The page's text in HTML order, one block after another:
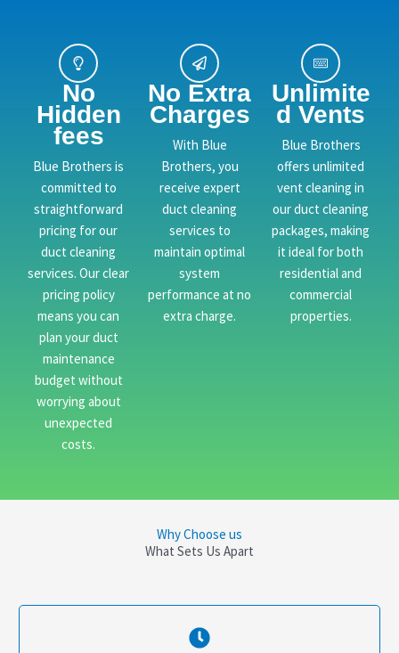
No
Hidden
fees
Blue Brothers is
committed to
straightforward
pricing for our
duct cleaning
services. Our clear
pricing policy
means you can
plan your duct
maintenance
budget without
worrying about
unexpected
costs.
No Extra
Charges
With Blue
Brothers, you
receive expert
duct cleaning
services to
maintain optimal
system
performance at no
extra charge.
Unlimite
d Vents
Blue Brothers
offers unlimited
vent cleaning in
our duct cleaning
packages, making
it ideal for both
residential and
commercial
properties.
Why Choose us
What Sets Us Apart